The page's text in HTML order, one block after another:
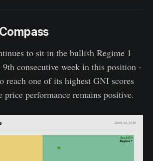
to sit in the bullish Regime 1
consecutive week in this position -
reach one of its highest GNI scores
price performance remains positive.